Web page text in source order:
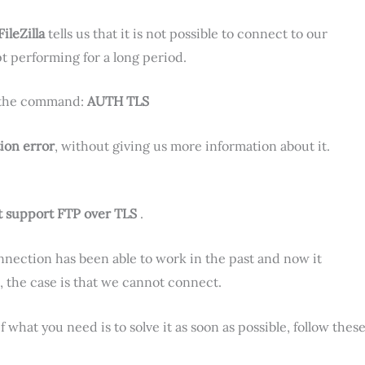
tells us that it is not possible to connect to our
performing for a long period.
command: AUTH TLS
error, without giving us more information about it.
FTP over TLS .
has been able to work in the past and now it
case is that we cannot connect.
you need is to solve it as soon as possible, follow these